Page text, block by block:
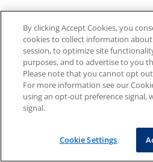
By clicking Accept Cookies, you
cookies to collect information
session, to optimize site
purposes, and to advertise to you
Please note that you cannot opt
For more information see our
using an opt-out preference signal,
signal.
Cookie Settings